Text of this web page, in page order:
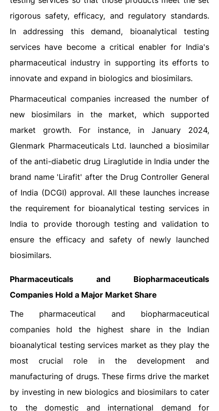
rigorous safety, efficacy, and regulatory standards.
In addressing this demand, bioanalytical testing
services have become a critical enabler for India's
pharmaceutical industry in supporting its efforts to
innovate and expand in biologics and biosimilars.
Pharmaceutical companies increased the number of
new biosimilars in the market, which supported
market growth. For instance, in January 2024,
Glenmark Pharmaceuticals Ltd. launched a biosimilar
of the anti-diabetic drug Liraglutide in India under the
brand name 'Lirafit' after the Drug Controller General
of India (DCGI) approval. All these launches increase
the requirement for bioanalytical testing services in
India to provide thorough testing and validation to
ensure the efficacy and safety of newly launched
biosimilars.
Pharmaceuticals and Biopharmaceuticals
Companies Hold a Major Market Share
The pharmaceutical and biopharmaceutical
companies hold the highest share in the Indian
bioanalytical testing services market as they play the
most crucial role in the development and
manufacturing of drugs. These firms drive the market
by investing in new biologics and biosimilars to cater
to the domestic and international demand for